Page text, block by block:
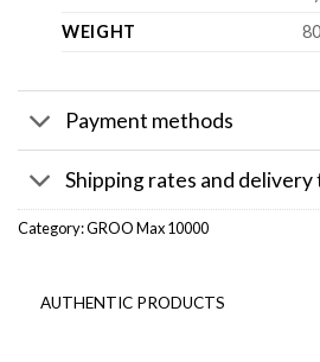
WEIGHT
Payment methods
Shipping rates and delivery
Category:GROO Max 10000
AUTHENTIC PRODUCTS